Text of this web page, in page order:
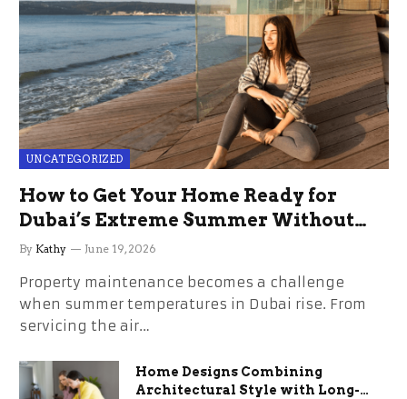
UNCATEGORIZED
How to Get Your Home Ready for
Dubai’s Extreme Summer Without
the Stress
By Kathy June 19, 2026
Property maintenance becomes a challenge
when summer temperatures in Dubai rise. From
servicing the air…
Home Designs Combining
Architectural Style with Long-